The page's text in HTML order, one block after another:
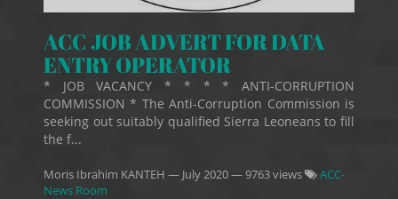
ACC JOB ADVERT FOR DATA
ENTRY OPERATOR
* JOB VACANCY * * * * ANTI-CORRUPTION
COMMISSION * The Anti-Corruption Commission is
seeking out suitably qualified Sierra Leoneans to fill
the f...
Moris Ibrahim KANTEH — July 2020— 9763 views
ACC-
News Room